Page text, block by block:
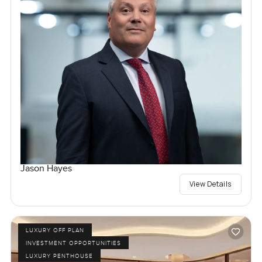
Jason Hayes
View Details
LUXURY OFF PLAN
INVESTMENT OPPORTUNITIES
LUXURY PENTHOUSE